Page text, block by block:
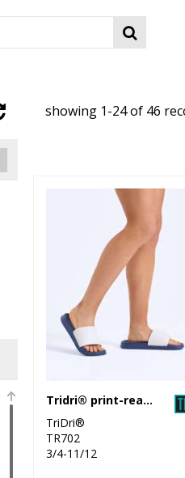
showing 1-24 of 46
Tridri® print-ready slider
TriDri®
TR702
3/4-11/12